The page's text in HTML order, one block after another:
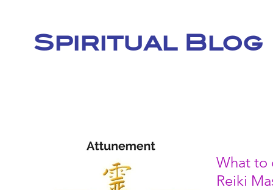
Spiritual Blog
What to
Reiki